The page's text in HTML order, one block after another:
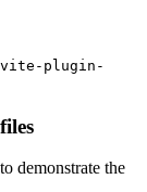
vite-plugin-
demonstrate the